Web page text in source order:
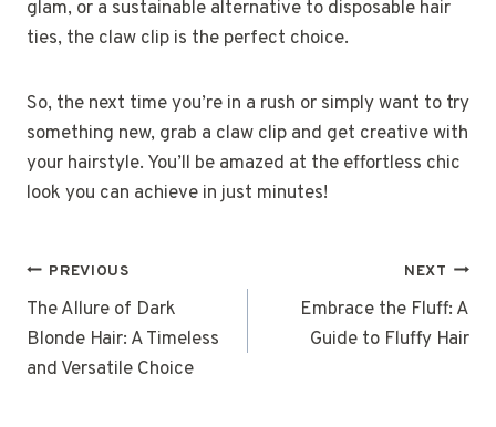
glam, or a sustainable alternative to disposable hair
ties, the claw clip is the perfect choice.
So, the next time you’re in a rush or simply want to try
something new, grab a claw clip and get creative with
your hairstyle. You’ll be amazed at the effortless chic
look you can achieve in just minutes!
POST
NAVIGATION
PREVIOUS
The Allure of Dark
Blonde Hair: A Timeless
and Versatile Choice
NEXT
Embrace the Fluff: A
Guide to Fluffy Hair